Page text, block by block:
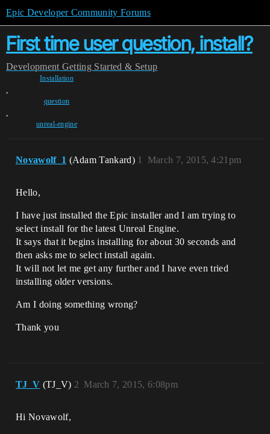
Epic Developer Community Forums
First time user question, install?
Development Getting Started & Setup
Installation
,
question
,
unreal-engine
Novawolf_1 (Adam Tankard) March 7, 2015, 4:21pm
1
Hello,
I have just installed the Epic installer and I am trying to
select install for the latest Unreal Engine.
It says that it begins installing for about 30 seconds and
then asks me to select install again.
It will not let me get any further and I have even tried
installing older versions.
Am I doing something wrong?
Thank you
TJ_V (TJ_V) March 7, 2015, 6:08pm
2
Hi Novawolf,